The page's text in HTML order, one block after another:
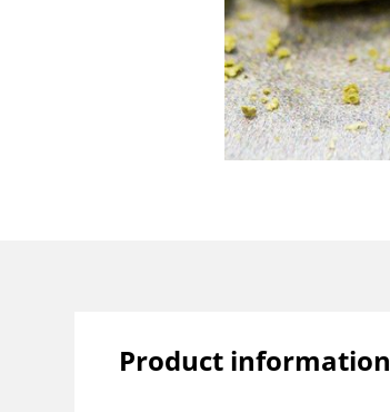
Product information